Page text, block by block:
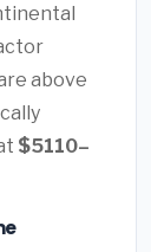
above
$5110–